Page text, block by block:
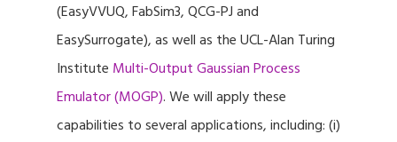
(EasyVVUQ, FabSim3, QCG-PJ and
EasySurrogate), as well as the UCL-Alan Turing
Institute Multi-Output Gaussian Process
Emulator (MOGP). We will apply these
capabilities to several applications, including: (i)